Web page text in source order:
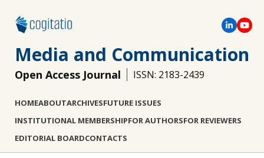
Media and Communication
Open Access Journal ISSN: 2183-2439
HOMEABOUTARCHIVESFUTURE ISSUES
INSTITUTIONAL MEMBERSHIPFOR AUTHORSFOR REVIEWERS
EDITORIAL BOARDCONTACTS